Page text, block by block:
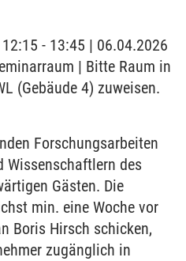
- 13:45 | 06.04.2026
| Bitte Raum in
(Gebäude 4) zuweisen.
Forschungsarbeiten
Wissenschaftlern des
Gästen. Die
min. eine Woche vor
Boris Hirsch schicken,
zugänglich in